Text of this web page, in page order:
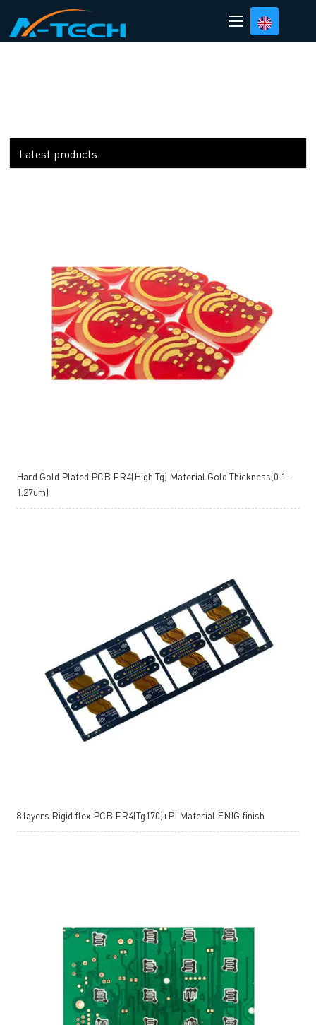
Latest products
Hard Gold Plated PCB FR4(High Tg) Material Gold Thickness(0.1-
1.27um)
8 layers Rigid flex PCB FR4(Tg170)+PI Material ENIG finish